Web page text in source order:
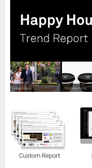
Trend Reports
Horizon
Custom Masterclass
Our Methodology (TIE)
EVENTS
Future Festival